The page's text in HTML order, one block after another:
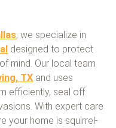
, we specialize in
designed to protect
mind. Our local team
TX and uses
efficiently, seal off
With expert care
your home is squirrel-